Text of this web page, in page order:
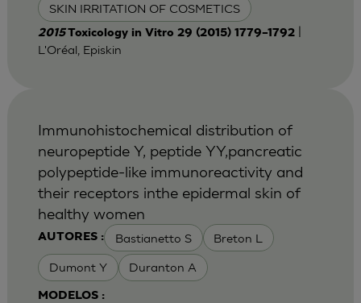
SKIN IRRITATION OF COSMETICS
2015Toxicology in Vitro 29 (2015) 1779–1792|
L'Oréal, Episkin
AUTORES : Bastianetto S Breton L
Dumont Y Duranton A
MODELOS :
Immunohistochemical distribution of
neuropeptide Y, peptide YY,pancreatic
polypeptide-like immunoreactivity and
their receptors inthe epidermal skin of
healthy women